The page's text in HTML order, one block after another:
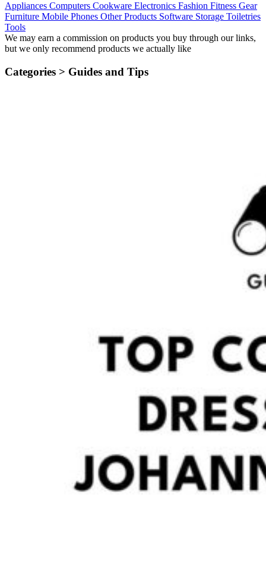
Appliances Computers Cookware Electronics Fashion Fitness Gear
Furniture Mobile Phones Other Products Software Storage Toiletries
Tools
We may earn a commission on products you buy through our links,
but we only recommend products we actually like
Categories > Guides and Tips